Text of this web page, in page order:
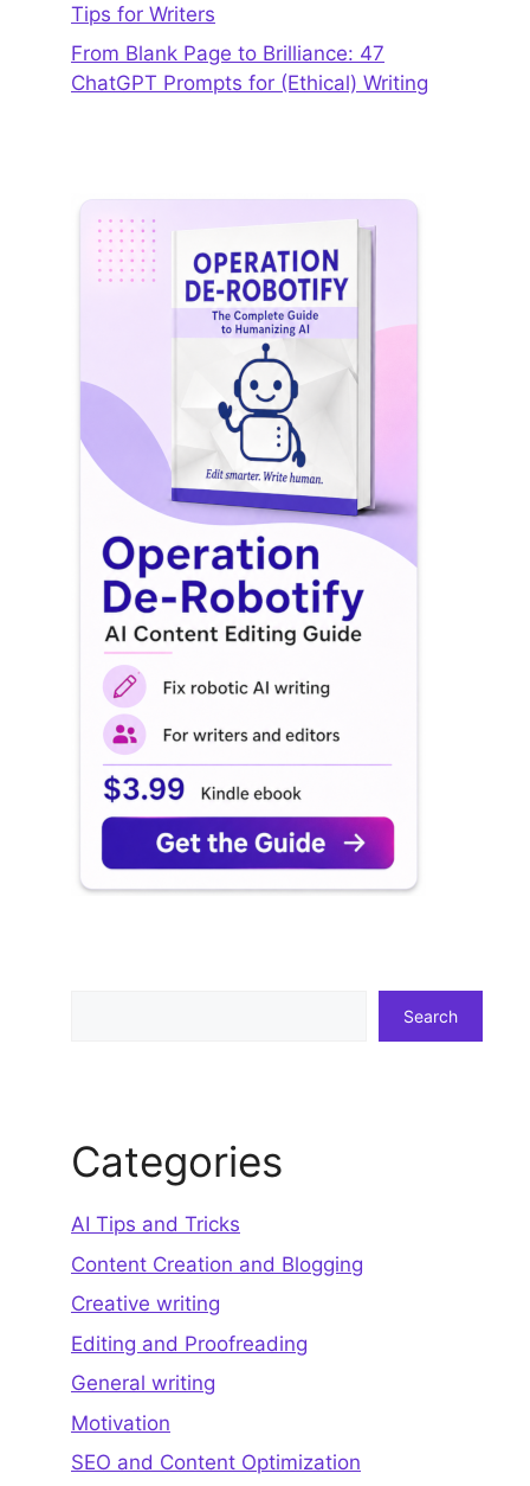
Tips for Writers
From Blank Page to Brilliance: 47
ChatGPT Prompts for (Ethical) Writing
Search
Categories
AI Tips and Tricks
Content Creation and Blogging
Creative writing
Editing and Proofreading
General writing
Motivation
SEO and Content Optimization